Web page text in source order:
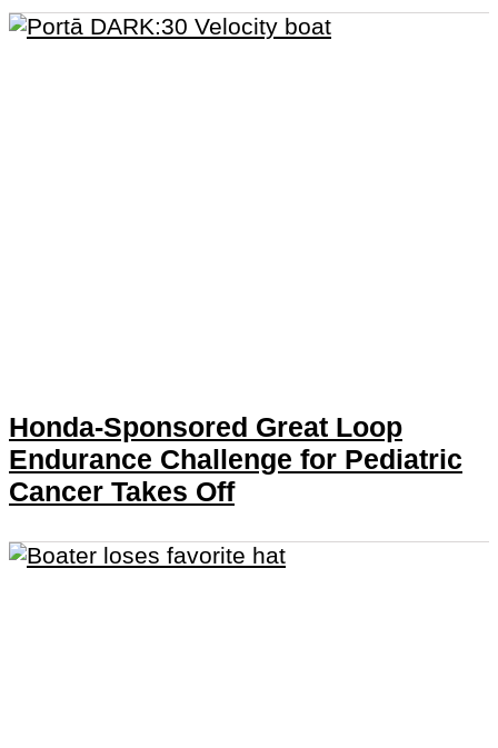
Honda-Sponsored Great Loop
Endurance Challenge for Pediatric
Cancer Takes Off